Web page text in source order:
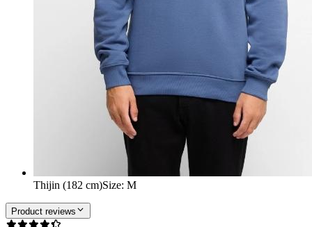
Thijin (182 cm)Size: M
Product reviews